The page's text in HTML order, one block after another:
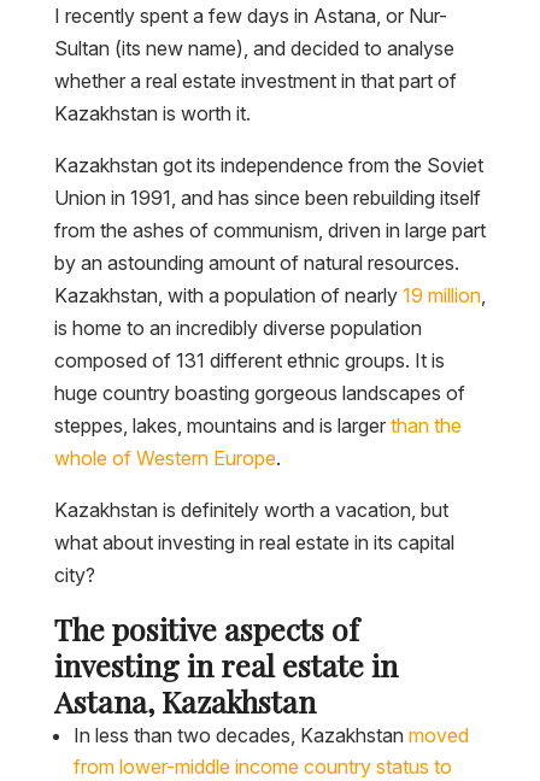
I recently spent a few days in Astana, or Nur-
Sultan (its new name), and decided to analyse
whether a real estate investment in that part of
Kazakhstan is worth it.
Kazakhstan got its independence from the Soviet
Union in 1991, and has since been rebuilding itself
from the ashes of communism, driven in large part
by an astounding amount of natural resources.
Kazakhstan, with a population of nearly 19 million,
is home to an incredibly diverse population
composed of 131 different ethnic groups. It is
huge country boasting gorgeous landscapes of
steppes, lakes, mountains and is largerthan the
whole of Western Europe.
Kazakhstan is definitely worth a vacation, but
what about investing in real estate in its capital
city?
The positive aspects of
investing in real estate in
Astana, Kazakhstan
In less than two decades, Kazakhstan moved
from lower-middle income country status to